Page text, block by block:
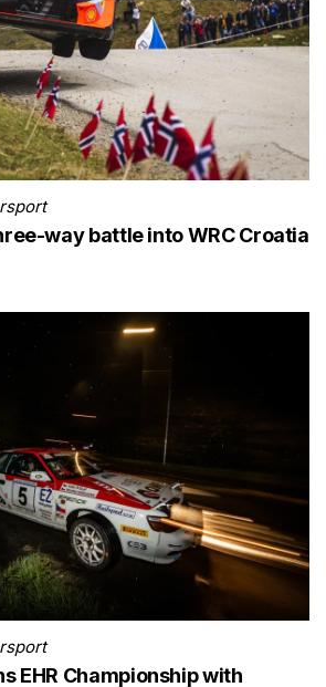
way battle into WRC Croatia
EHR Championship with